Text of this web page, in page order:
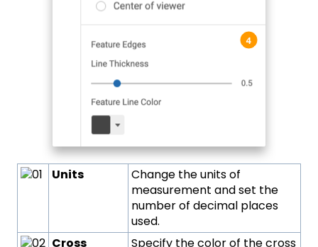
Units
Change the units of
measurement and set the
number of decimal places
used.
Cross
Specify the color of the cross